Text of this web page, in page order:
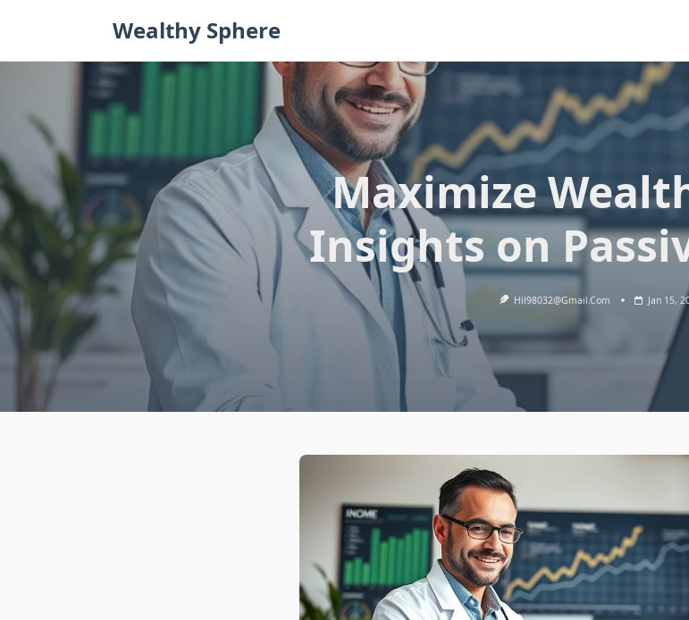
Wealthy Sphere
Maximize
Insights on
Hil98032@gmail.com Jan 15,